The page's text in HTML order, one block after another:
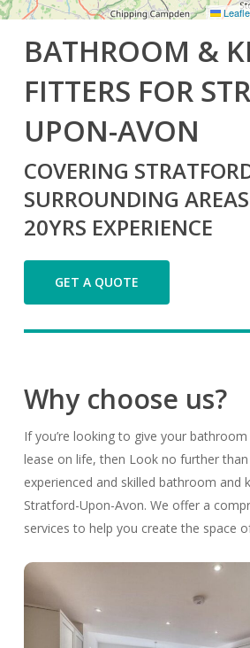
BATHROOM &
FITTERS FOR
UPON-AVON
COVERING
SURROUNDING
20YRS EXPERIENCE
GET A QUOTE
Why choose us?
If you’re looking to give your
lease on life, then Look no further
experienced and skilled bathroom and
Stratford-Upon-Avon. We offer a
services to help you create the space